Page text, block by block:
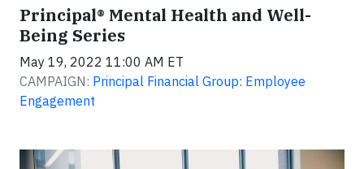
Principal® Mental Health and Well-
Being Series
May 19, 2022 11:00 AM ET
CAMPAIGN: Principal Financial Group: Employee
Engagement